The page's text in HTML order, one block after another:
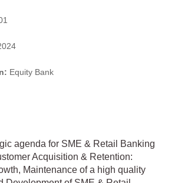
Equity Bank
agenda for SME & Retail Banking
Acquisition & Retention:
Maintenance of a high quality